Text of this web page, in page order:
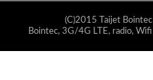
(C)2015 Taijet
Bointec, 3G/4G LTE, radio,